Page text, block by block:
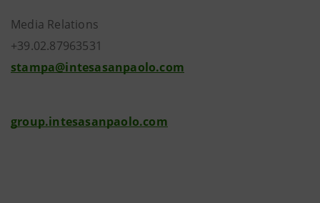
Media Relations
+39.02.87963531
stampa@intesasanpaolo.com
group.intesasanpaolo.com